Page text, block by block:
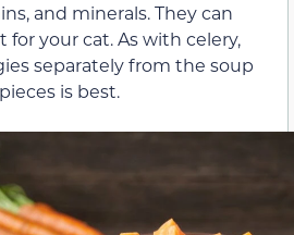
and minerals. They can
for your cat. As with celery,
separately from the soup
is best.